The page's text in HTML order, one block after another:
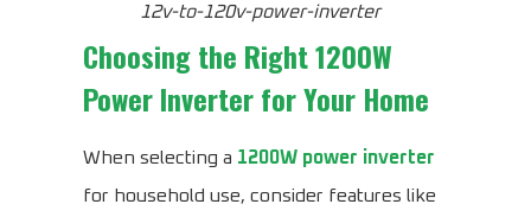
12v-to-120v-power-inverter
Choosing the Right 1200W
Power Inverter for Your Home
When selecting a 1200W power inverter
for household use, consider features like